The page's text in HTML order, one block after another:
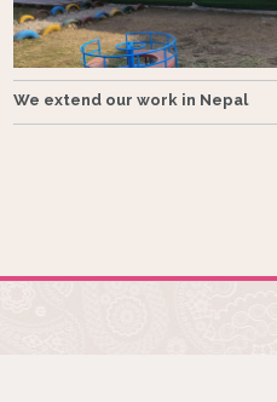
We extend our work in Nepal